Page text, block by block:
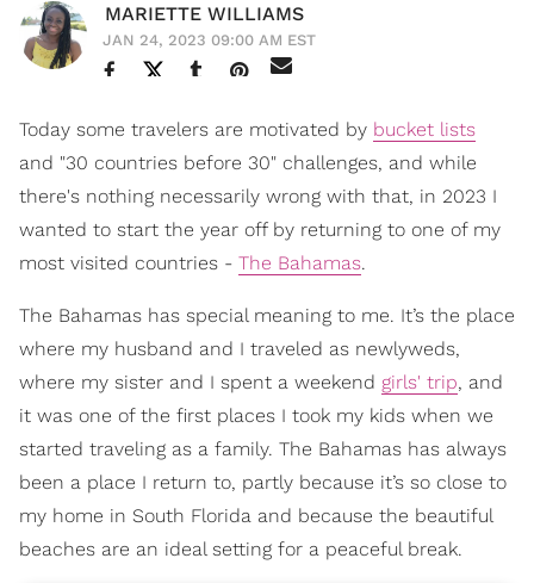
MARIETTE WILLIAMS
JAN 24, 2023 09:00 AM EST
Today some travelers are motivated by bucket lists
and "30 countries before 30" challenges, and while
there's nothing necessarily wrong with that, in 2023 I
wanted to start the year off by returning to one of my
most visited countries - The Bahamas.
The Bahamas has special meaning to me. It’s the place
where my husband and I traveled as newlyweds,
where my sister and I spent a weekend girls' trip, and
it was one of the first places I took my kids when we
started traveling as a family. The Bahamas has always
been a place I return to, partly because it’s so close to
my home in South Florida and because the beautiful
beaches are an ideal setting for a peaceful break.